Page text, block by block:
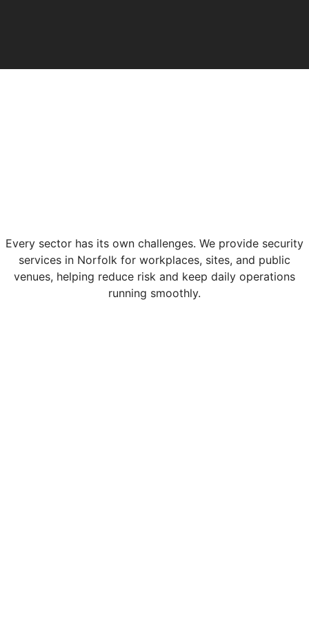
Every sector has its own challenges. We provide security
services in Norfolk for workplaces, sites, and public
venues, helping reduce risk and keep daily operations
running smoothly.